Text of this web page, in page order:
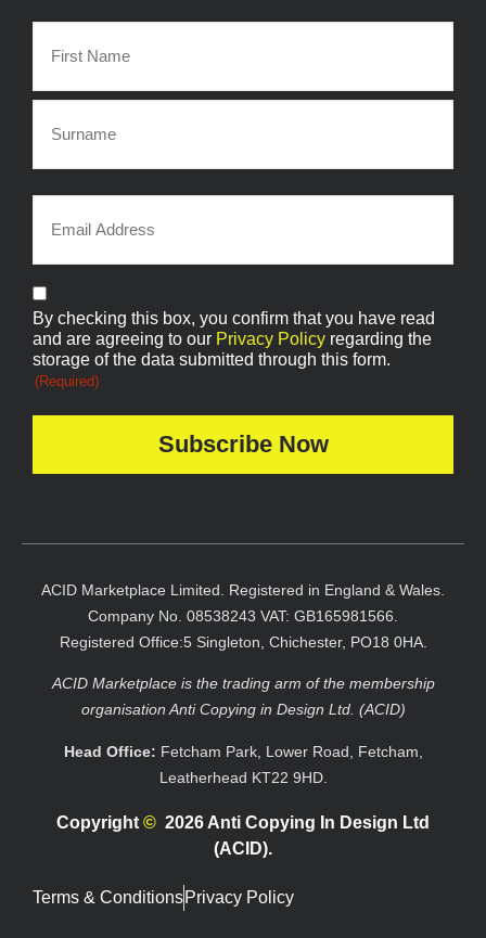
(Required)
(Required)
Consent
(Required)
By checking this box, you confirm that you have read
and are agreeing to our Privacy Policy regarding the
storage of the data submitted through this form.
(Required)
ACID Marketplace Limited. Registered in England & Wales.
Company No. 08538243 VAT: GB165981566.
Registered Office:5 Singleton, Chichester, PO18 0HA.
ACID Marketplace is the trading arm of the membership
organisation Anti Copying in Design Ltd. (ACID)
Head Office: Fetcham Park, Lower Road, Fetcham,
Leatherhead KT22 9HD.
Copyright © 2026 Anti Copying In Design Ltd
(ACID).
Terms & ConditionsPrivacy Policy